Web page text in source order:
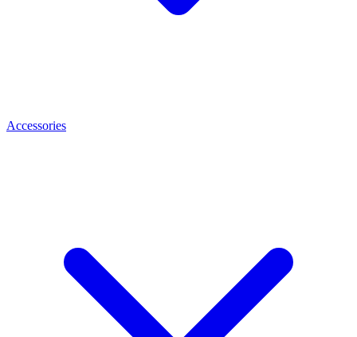
Accessories